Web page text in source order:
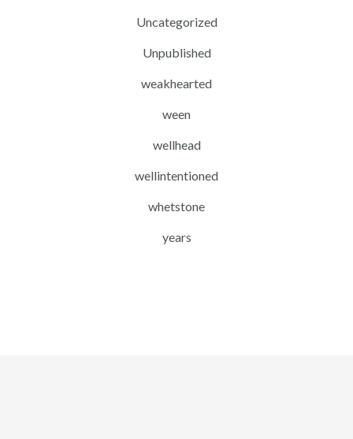
Uncategorized
Unpublished
weakhearted
ween
wellhead
wellintentioned
whetstone
years